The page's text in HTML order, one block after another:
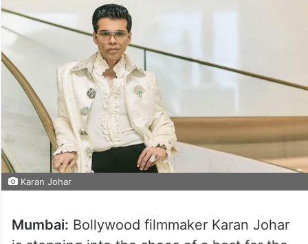
Karan Johar
Mumbai: Bollywood filmmaker Karan Johar